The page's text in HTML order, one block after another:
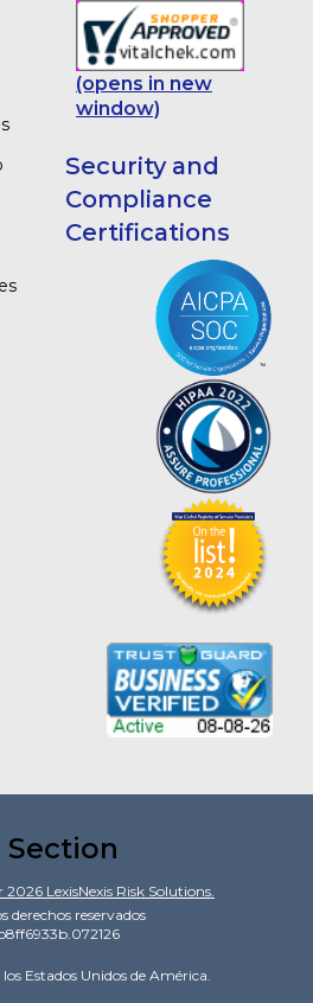
(opens in new
window)
Security and
Compliance
Certifications
2026 LexisNexis Risk Solutions.
derechos reservados
Estados Unidos de América.